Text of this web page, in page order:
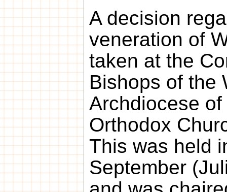
A decision
veneration of
taken at the
Bishops of the
Archdiocese
Orthodox
This was held
September